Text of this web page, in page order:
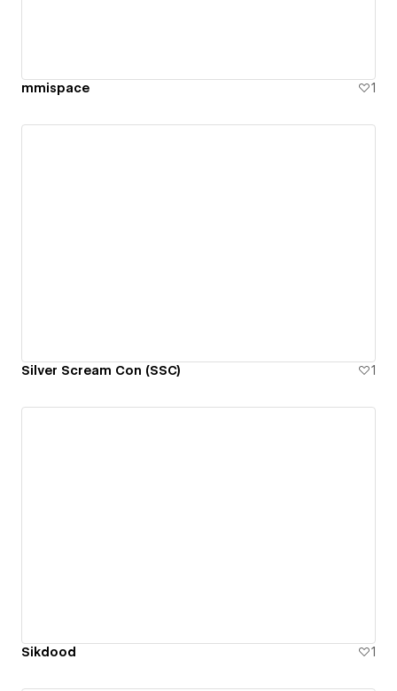
mmispace 1
Silver Scream Con (SSC) 1
Sikdood 1